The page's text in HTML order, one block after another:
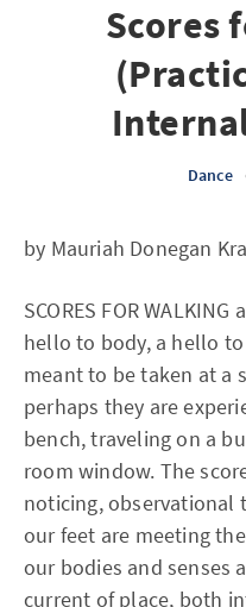
Scores
Dance
by Mauriah Donegan
SCORES FOR
hello to body, a hello
meant to be taken at a
perhaps they are
bench, traveling on a
room window. The
noticing, observational
our feet are meeting
our bodies and senses
current of place, both